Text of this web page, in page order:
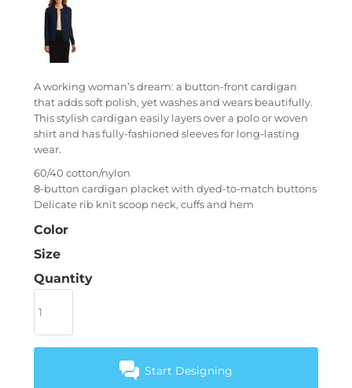
A working woman’s dream: a button-front cardigan
that adds soft polish, yet washes and wears beautifully.
This stylish cardigan easily layers over a polo or woven
shirt and has fully-fashioned sleeves for long-lasting
wear.
60/40 cotton/nylon
8-button cardigan placket with dyed-to-match buttons
Delicate rib knit scoop neck, cuffs and hem
Color
Size
Quantity
Start Designing